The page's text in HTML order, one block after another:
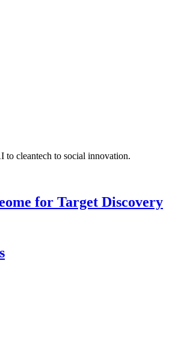
to cleantech to social innovation.
for Target Discovery